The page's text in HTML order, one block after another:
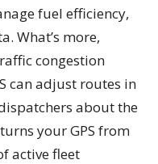
fuel efficiency,
What’s more,
congestion
can adjust routes in
about the
your GPS from
active fleet